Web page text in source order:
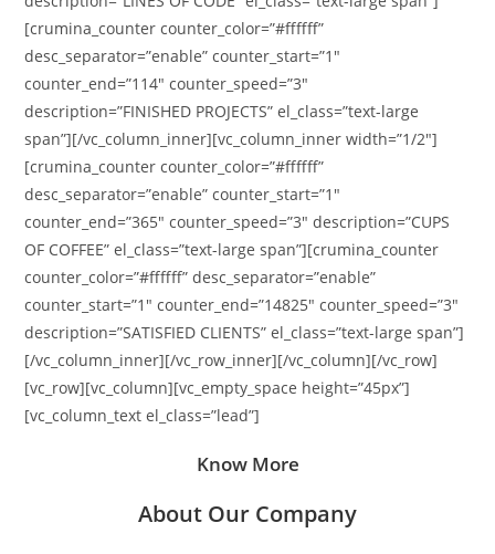
[crumina_counter counter_color=”#ffffff”
desc_separator=”enable” counter_start=”1″
counter_end=”114″ counter_speed=”3″
description=”FINISHED PROJECTS” el_class=”text-large
span”][/vc_column_inner][vc_column_inner width=”1/2″]
[crumina_counter counter_color=”#ffffff”
desc_separator=”enable” counter_start=”1″
counter_end=”365″ counter_speed=”3″ description=”CUPS
OF COFFEE” el_class=”text-large span”][crumina_counter
counter_color=”#ffffff” desc_separator=”enable”
counter_start=”1″ counter_end=”14825″ counter_speed=”3″
description=”SATISFIED CLIENTS” el_class=”text-large span”]
[/vc_column_inner][/vc_row_inner][/vc_column][/vc_row]
[vc_row][vc_column][vc_empty_space height=”45px”]
[vc_column_text el_class=”lead”]
Know More
About Our Company